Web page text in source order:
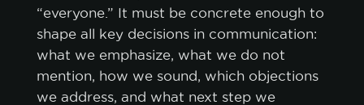
“everyone.” It must be concrete enough to
shape all key decisions in communication:
what we emphasize, what we do not
mention, how we sound, which objections
we address, and what next step we